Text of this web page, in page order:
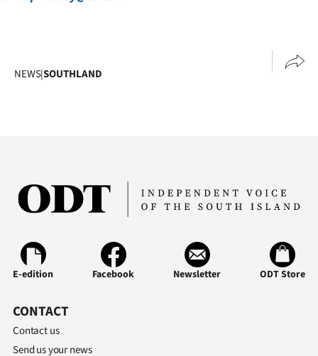
NEWS|SOUTHLAND
E-edition Facebook Newsletter ODT Store
CONTACT
Contact us
Send us your news